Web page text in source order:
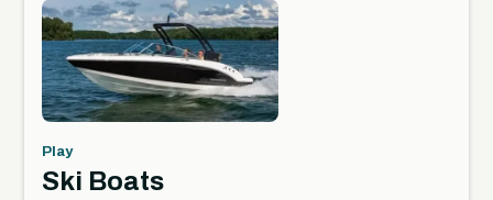
Play
Ski Boats